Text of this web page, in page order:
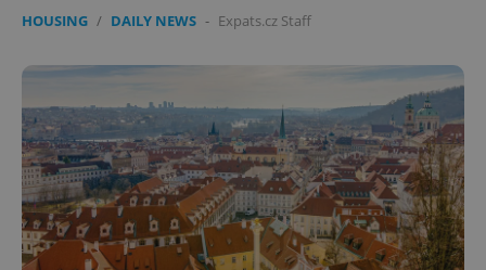
HOUSING / DAILY NEWS - Expats.cz Staff